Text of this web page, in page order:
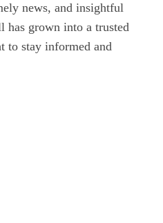
news, and insightful
has grown into a trusted
to stay informed and